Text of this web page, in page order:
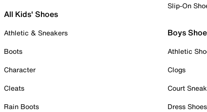
All Kids' Shoes
Athletic & Sneakers
Boots
Character
Cleats
Rain Boots
Slip-On
Boys
Athletic
Clogs
Court
Dress Shoes